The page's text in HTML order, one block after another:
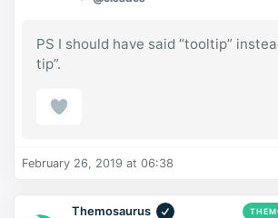
PS I should have said “tooltip”
tip”.
February 26, 2019 at 06:38
Themosaurus